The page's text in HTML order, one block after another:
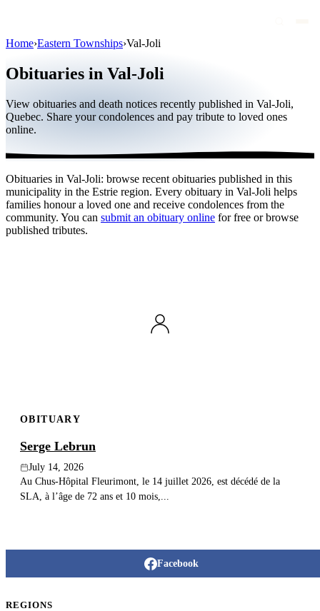
Public figures
Quebec
International
By region
By city
Publish an obituary
Home›Eastern Townships›Val-Joli
Obituaries in Val-Joli
View obituaries and death notices recently published in Val-Joli,
Quebec. Share your condolences and pay tribute to loved ones
online.
Obituaries in Val-Joli: browse recent obituaries published in this
municipality in the Estrie region. Every obituary in Val-Joli helps
families honour a loved one and receive condolences from the
community. You can submit an obituary online for free or browse
published tributes.
OBITUARY
Serge Lebrun
July 14, 2026
Au Chus-Hôpital Fleurimont, le 14 juillet 2026, est décédé de la
SLA, à l’âge de 72 ans et 10 mois,...
Facebook
REGIONS